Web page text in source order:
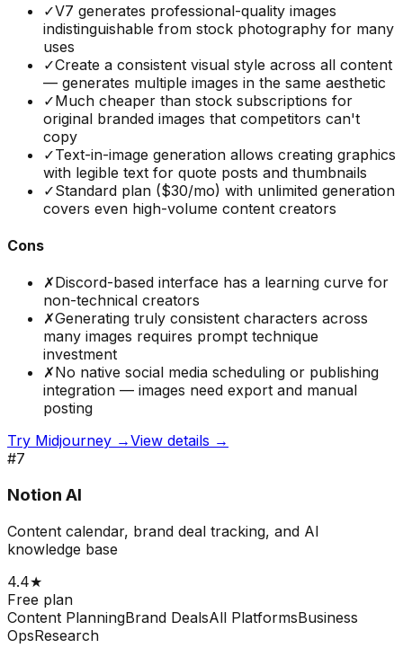
✓V7 generates professional-quality images
indistinguishable from stock photography for many
uses
✓Create a consistent visual style across all content
— generates multiple images in the same aesthetic
✓Much cheaper than stock subscriptions for
original branded images that competitors can't
copy
✓Text-in-image generation allows creating graphics
with legible text for quote posts and thumbnails
✓Standard plan ($30/mo) with unlimited generation
covers even high-volume content creators
Cons
✗Discord-based interface has a learning curve for
non-technical creators
✗Generating truly consistent characters across
many images requires prompt technique
investment
✗No native social media scheduling or publishing
integration — images need export and manual
posting
Try Midjourney →View details →
#7
Notion AI
Content calendar, brand deal tracking, and AI
knowledge base
4.4★
Free plan
Content PlanningBrand DealsAll PlatformsBusiness
OpsResearch